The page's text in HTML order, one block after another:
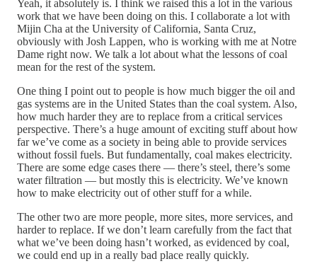
Yeah, it absolutely is. I think we raised this a lot in the various
work that we have been doing on this. I collaborate a lot with
Mijin Cha at the University of California, Santa Cruz,
obviously with Josh Lappen, who is working with me at Notre
Dame right now. We talk a lot about what the lessons of coal
mean for the rest of the system.
One thing I point out to people is how much bigger the oil and
gas systems are in the United States than the coal system. Also,
how much harder they are to replace from a critical services
perspective. There’s a huge amount of exciting stuff about how
far we’ve come as a society in being able to provide services
without fossil fuels. But fundamentally, coal makes electricity.
There are some edge cases there — there’s steel, there’s some
water filtration — but mostly this is electricity. We’ve known
how to make electricity out of other stuff for a while.
The other two are more people, more sites, more services, and
harder to replace. If we don’t learn carefully from the fact that
what we’ve been doing hasn’t worked, as evidenced by coal,
we could end up in a really bad place really quickly.